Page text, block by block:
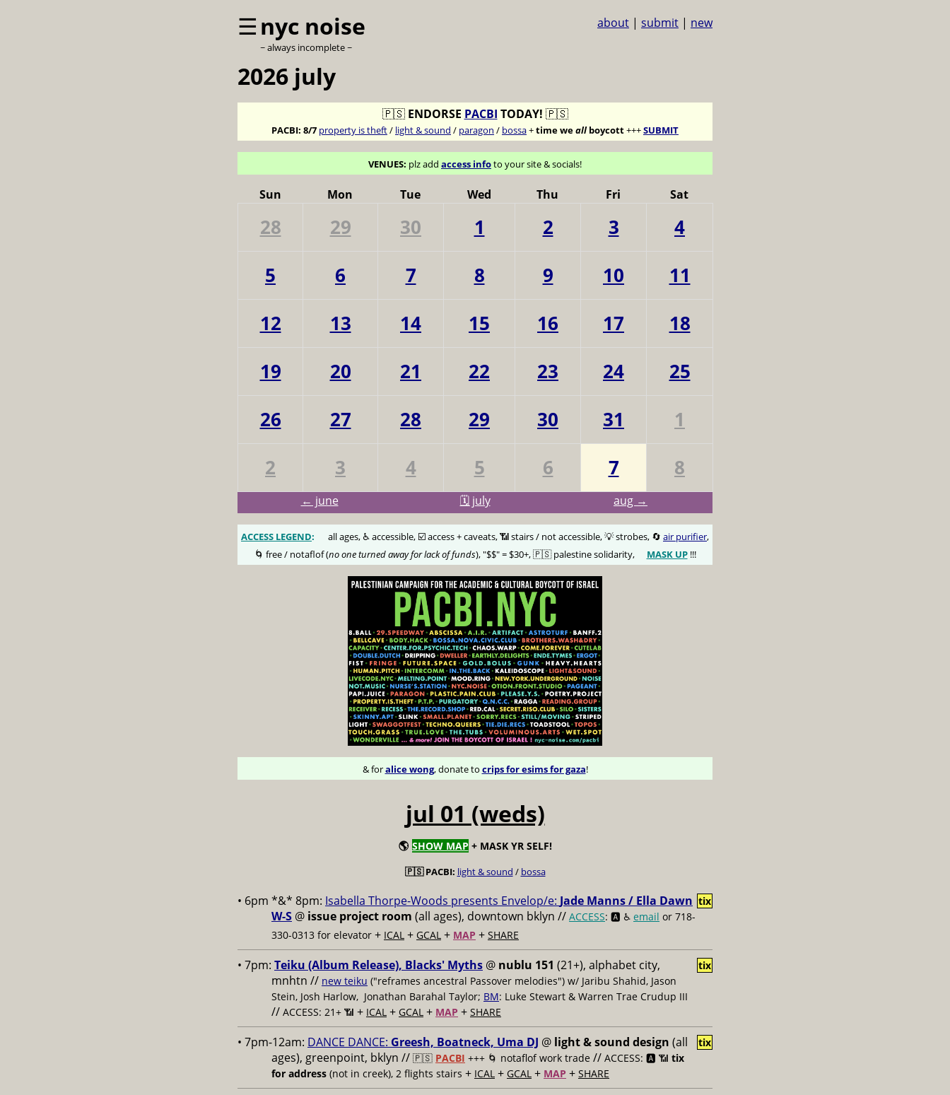
☰nyc noise
~ always incomplete ~
about | submit | new
2026 july
🇵🇸 ENDORSE PACBI TODAY! 🇵🇸
PACBI: 8/7 property is theft/ light & sound / paragon / bossa+time weallboycott+++SUBMIT
VENUES: plz add access infoto your site & socials!
Sun Mon Tue Wed Thu Fri Sat
28 29 30 1 2 3
4
5
6 7 8 9 10
11
12
13 14 15 16 17
18
19
20 21 22 23 24
25
26
27 28 29 30 31
1
2
3 4 5 6 7 8
← june 🗓️ july aug →
ACCESS LEGEND: all ages, ♿️ accessible, ☑️ access + caveats, 📶 stairs / not accessible, 💡 strobes, 🔄 air purifier,
🌀 free / notaflof (no one turned away for lack of funds), "$$" = $30+, 🇵🇸 palestine solidarity, MASK UP!!!
& foralice wong, donate to crips for esims for gaza!
jul 01 (weds)
🌎 SHOW MAP + MASK YR SELF!
🇵🇸 PACBI: light & sound / bossa
• 6pm *&* 8pm: Isabella Thorpe-Woods presents Envelop/e: Jade Manns / Ella Dawn
W-S @ issue project room (all ages), downtown bklyn // ACCESS: 🅰️ ♿️ email or 718-
330-0313 for elevator + ICAL + GCAL + MAP + SHARE
tix
• 7pm: Teiku (Album Release), Blacks' Myths @ nublu 151 (21+), alphabet city,
mnhtn // new teiku ("reframes ancestral Passover melodies") w/ Jaribu Shahid, Jason
Stein, Josh Harlow, Jonathan Barahal Taylor; BM: Luke Stewart & Warren Trae Crudup III
// ACCESS: 21+ 📶 + ICAL + GCAL + MAP + SHARE
tix
• 7pm-12am: DANCE DANCE: Greesh, Boatneck, Uma DJ @ light & sound design (all
ages), greenpoint, bklyn // 🇵🇸 PACBI +++ 🌀 notaflof work trade // ACCESS: 🅰️ 📶 tix
for address (not in creek), 2 flights stairs + ICAL + GCAL + MAP + SHARE
tix